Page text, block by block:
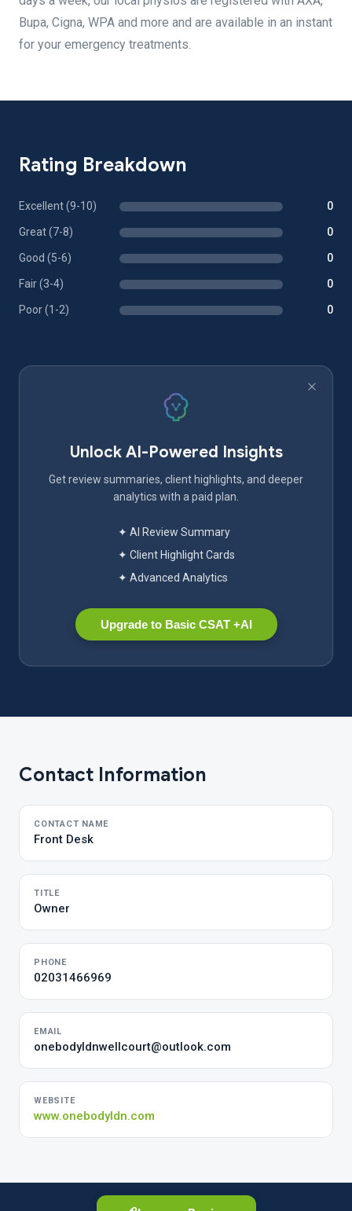
Bupa, Cigna, WPA and more and are available in an instant
for your emergency treatments.
Rating Breakdown
Excellent (9-10) 0
Great (7-8) 0
Good (5-6) 0
Fair (3-4) 0
Poor (1-2) 0
Unlock AI-Powered Insights
Get review summaries, client highlights, and deeper
analytics with a paid plan.
✦ AI Review Summary
✦ Client Highlight Cards
✦ Advanced Analytics
Upgrade to Basic CSAT +AI
Contact Information
CONTACT NAME
Front Desk
TITLE
Owner
PHONE
02031466969
EMAIL
onebodyldnwellcourt@outlook.com
WEBSITE
www.onebodyldn.com